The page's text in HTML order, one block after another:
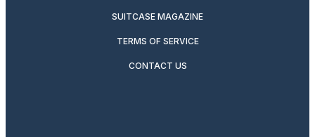
SUITCASE MAGAZINE
TERMS OF SERVICE
CONTACT US